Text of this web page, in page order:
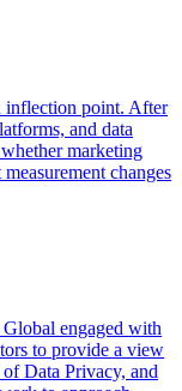
inflection point. After
and data
marketing
changes
engaged with
to provide a view
Data Privacy, and